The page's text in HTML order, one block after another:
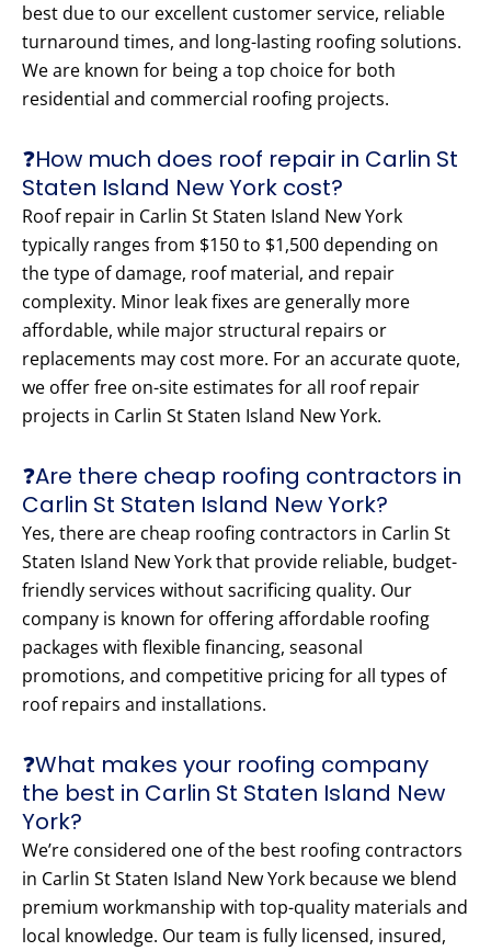
best due to our excellent customer service, reliable
turnaround times, and long-lasting roofing solutions.
We are known for being a top choice for both
residential and commercial roofing projects.
❓How much does roof repair in Carlin St
Staten Island New York cost?
Roof repair in Carlin St Staten Island New York
typically ranges from $150 to $1,500 depending on
the type of damage, roof material, and repair
complexity. Minor leak fixes are generally more
affordable, while major structural repairs or
replacements may cost more. For an accurate quote,
we offer free on-site estimates for all roof repair
projects in Carlin St Staten Island New York.
❓Are there cheap roofing contractors in
Carlin St Staten Island New York?
Yes, there are cheap roofing contractors in Carlin St
Staten Island New York that provide reliable, budget-
friendly services without sacrificing quality. Our
company is known for offering affordable roofing
packages with flexible financing, seasonal
promotions, and competitive pricing for all types of
roof repairs and installations.
❓What makes your roofing company
the best in Carlin St Staten Island New
York?
We’re considered one of the best roofing contractors
in Carlin St Staten Island New York because we blend
premium workmanship with top-quality materials and
local knowledge. Our team is fully licensed, insured,